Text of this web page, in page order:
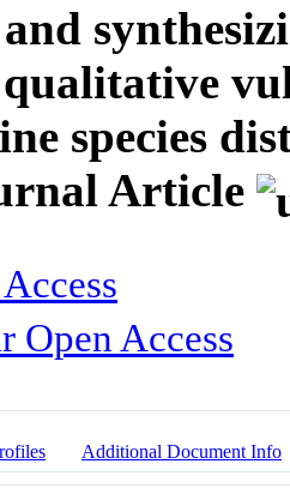
species
Article
Open Access
Additional Document Info